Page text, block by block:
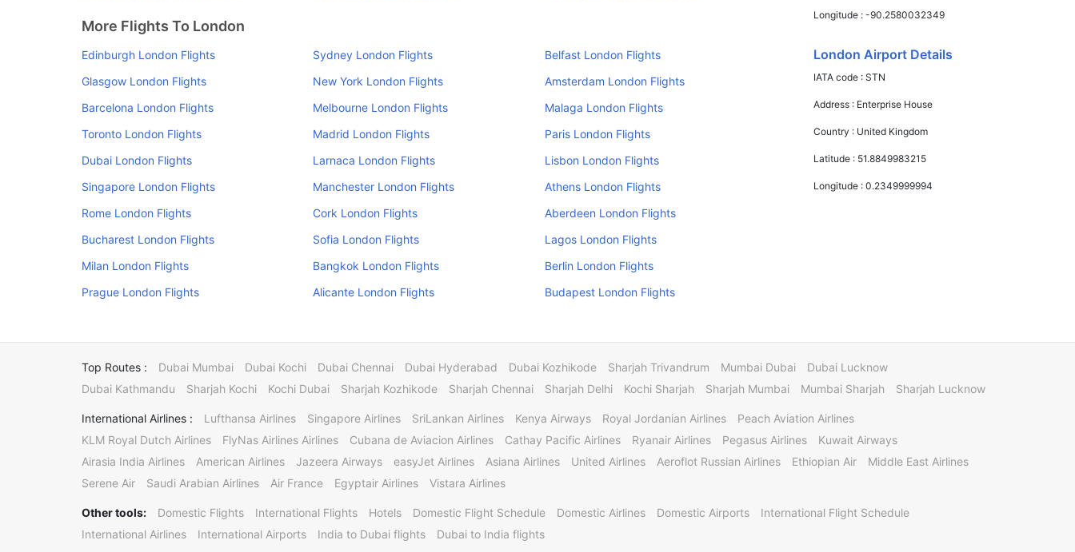
More Flights To London
Edinburgh London Flights Sydney London Flights
Belfast London Flights
Glasgow London Flights
New York London Flights
Amsterdam London Flights
Barcelona London Flights
Melbourne London Flights
Malaga London Flights
Toronto London Flights
Madrid London Flights
Paris London Flights
Dubai London Flights
Larnaca London Flights
Lisbon London Flights
Singapore London Flights
Manchester London Flights
Athens London Flights
Rome London Flights
Cork London Flights
Aberdeen London Flights
Bucharest London Flights
Sofia London Flights
Lagos London Flights
Milan London Flights
Bangkok London Flights
Berlin London Flights
Prague London Flights
Alicante London Flights Budapest London Flights
Longitude :-90.2580032349
London Airport Details
IATA code :STN
Address : Enterprise House
Country : United Kingdom
Latitude : 51.8849983215
Longitude :0.2349999994
Top Routes : Dubai Mumbai Dubai Kochi Dubai Chennai Dubai Hyderabad Dubai Kozhikode Sharjah Trivandrum Mumbai Dubai
Dubai Lucknow
Dubai Kathmandu
Sharjah Kochi Kochi Dubai Sharjah Kozhikode Sharjah Chennai Sharjah Delhi Kochi Sharjah Sharjah Mumbai Mumbai Sharjah Sharjah Lucknow
International Airlines : Lufthansa Airlines Singapore Airlines SriLankan Airlines Kenya Airways Royal Jordanian Airlines
Peach Aviation Airlines
KLM Royal Dutch Airlines
FlyNas Airlines Airlines Cubana de Aviacion Airlines Cathay Pacific Airlines Ryanair Airlines Pegasus Airlines
Kuwait Airways
Airasia India Airlines
American Airlines Jazeera Airways easyJet Airlines Asiana Airlines United Airlines Aeroflot Russian Airlines Ethiopian Air
Middle East Airlines
Serene Air
Saudi Arabian Airlines Air France Egyptair Airlines Vistara Airlines
Other tools: Domestic Flights International Flights Hotels Domestic Flight Schedule Domestic Airlines Domestic Airports
International Flight Schedule
International Airlines
International Airports India to Dubai flights Dubai to India flights